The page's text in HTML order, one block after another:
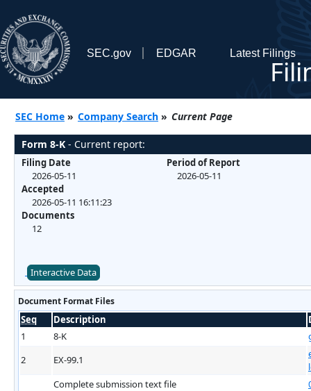
SEC.gov EDGAR Latest Filings
SEC Home » Company Search » Current Page
Form 8-K - Current report:
Filing Date
2026-05-11
Accepted
2026-05-11 16:11:23
Documents
12
Period of Report
2026-05-11
Interactive Data
Document Format Files
Seq Description
1
8-K
2
EX-99.1
Complete submission text file